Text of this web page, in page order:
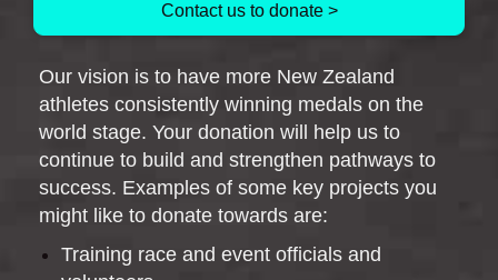
Contact us to donate >
Our vision is to have more New Zealand
athletes consistently winning medals on the
world stage. Your donation will help us to
continue to build and strengthen pathways to
success. Examples of some key projects you
might like to donate towards are:
Training race and event officials and